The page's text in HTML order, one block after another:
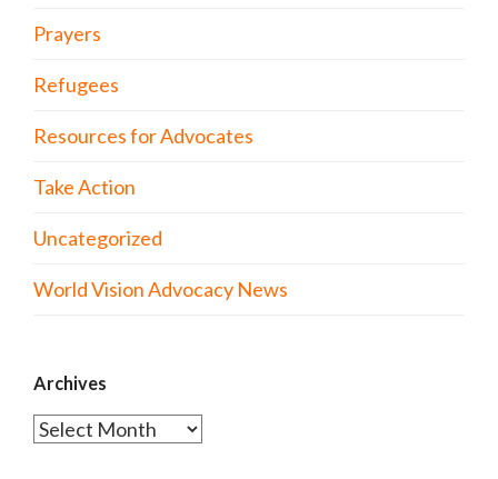
Prayers
Refugees
Resources for Advocates
Take Action
Uncategorized
World Vision Advocacy News
Archives
Archives